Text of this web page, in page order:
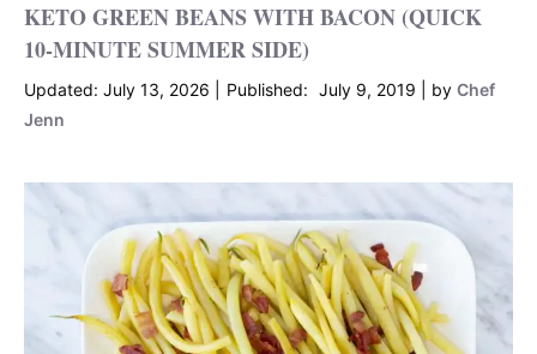
KETO GREEN BEANS WITH BACON (QUICK
10-MINUTE SUMMER SIDE)
July 13, 2026 July 9, 2019 by Chef
Jenn